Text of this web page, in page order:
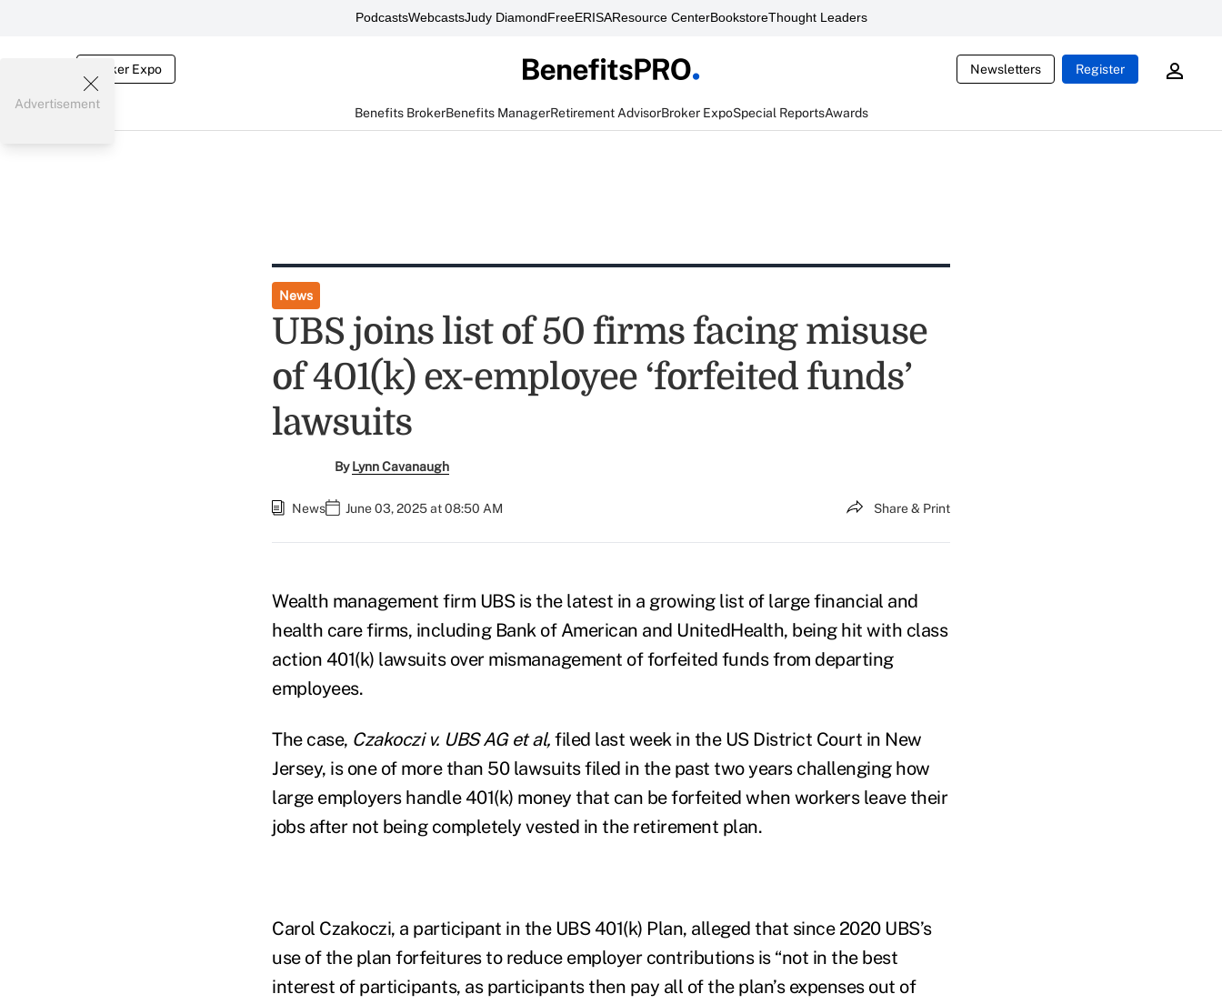
PodcastsWebcastsJudy DiamondFreeERISAResource CenterBookstoreThought Leaders
Broker Expo Newsletters Register
Benefits BrokerBenefits ManagerRetirement AdvisorBroker ExpoSpecial ReportsAwards
Advertisement
News
UBS joins list of 50 firms facing misuse
of 401(k) ex-employee ‘forfeited funds’
lawsuits
ByLynn Cavanaugh
News June 03, 2025 at 08:50 AM Share & Print
Wealth management firm UBS is the latest in a growing list of large financial and
health care firms, including Bank of American and UnitedHealth, being hit with class
action 401(k) lawsuits over mismanagement of forfeited funds from departing
employees.
The case, Czakoczi v. UBS AG et al, filed last week in the US District Court in New
Jersey, is one of more than 50 lawsuits filed in the past two years challenging how
large employers handle 401(k) money that can be forfeited when workers leave their
jobs after not being completely vested in the retirement plan.
Carol Czakoczi, a participant in the UBS 401(k) Plan, alleged that since 2020 UBS’s
use of the plan forfeitures to reduce employer contributions is “not in the best
interest of participants, as participants then pay all of the plan’s expenses out of